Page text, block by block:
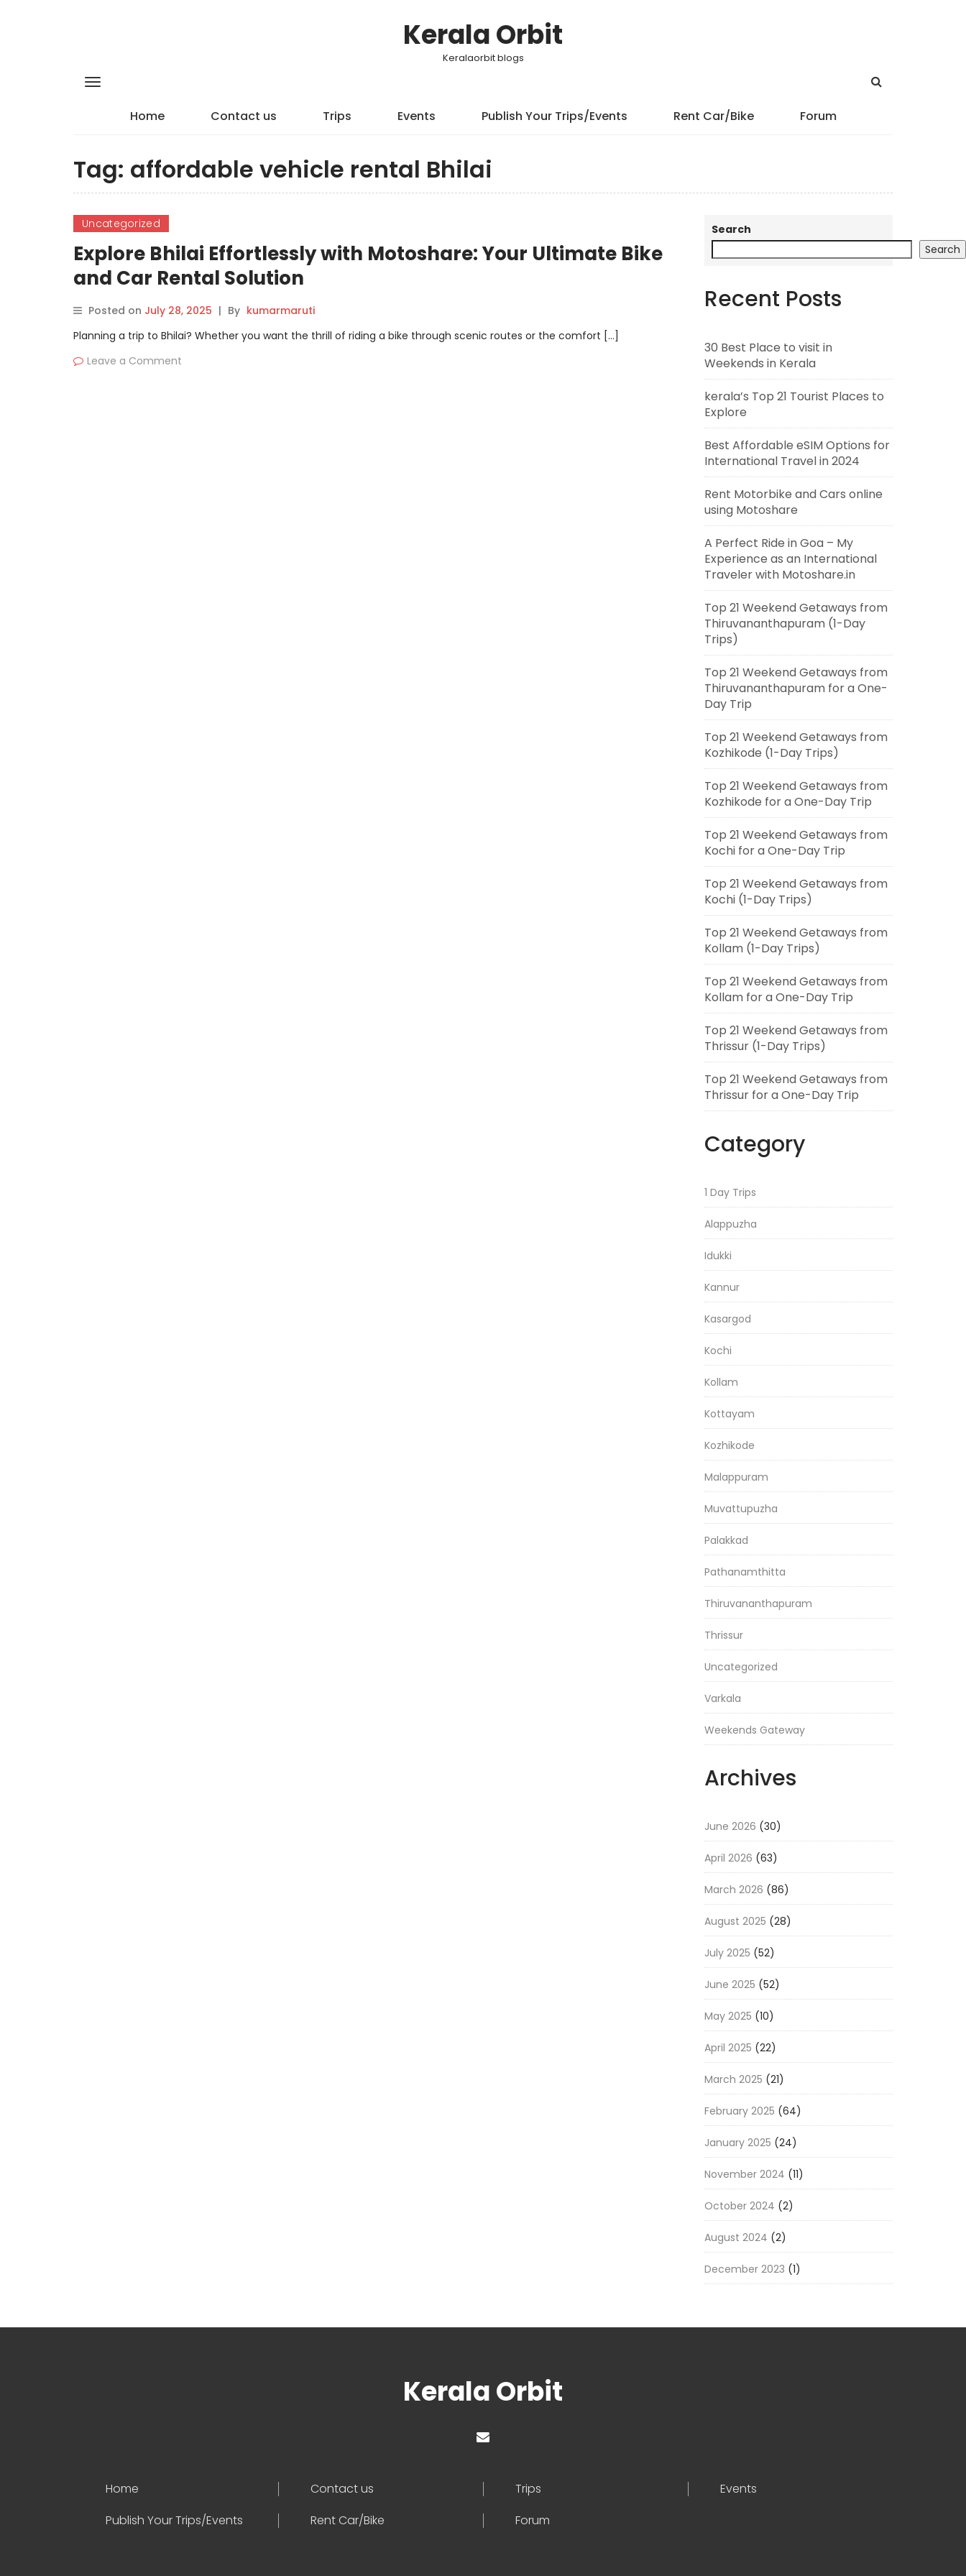
Kerala Orbit
Keralaorbit blogs
Home Contact us Trips Events Publish Your Trips/Events Rent Car/Bike Forum
Tag: affordable vehicle rental Bhilai
Uncategorized
Explore Bhilai Effortlessly with Motoshare: Your Ultimate Bike
and Car Rental Solution
Posted on July 28, 2025 | By kumarmaruti
Planning a trip to Bhilai? Whether you want the thrill of riding a bike through scenic routes or the comfort […]
Leave a Comment
Search
Search
Recent Posts
30 Best Place to visit in
Weekends in Kerala
kerala’s Top 21 Tourist Places to
Explore
Best Affordable eSIM Options for
International Travel in 2024
Rent Motorbike and Cars online
using Motoshare
A Perfect Ride in Goa – My
Experience as an International
Traveler with Motoshare.in
Top 21 Weekend Getaways from
Thiruvananthapuram (1-Day
Trips)
Top 21 Weekend Getaways from
Thiruvananthapuram for a One-
Day Trip
Top 21 Weekend Getaways from
Kozhikode (1-Day Trips)
Top 21 Weekend Getaways from
Kozhikode for a One-Day Trip
Top 21 Weekend Getaways from
Kochi for a One-Day Trip
Top 21 Weekend Getaways from
Kochi (1-Day Trips)
Top 21 Weekend Getaways from
Kollam (1-Day Trips)
Top 21 Weekend Getaways from
Kollam for a One-Day Trip
Top 21 Weekend Getaways from
Thrissur (1-Day Trips)
Top 21 Weekend Getaways from
Thrissur for a One-Day Trip
Category
1 Day Trips
Alappuzha
Idukki
Kannur
Kasargod
Kochi
Kollam
Kottayam
Kozhikode
Malappuram
Muvattupuzha
Palakkad
Pathanamthitta
Thiruvananthapuram
Thrissur
Uncategorized
Varkala
Weekends Gateway
Archives
June 2026 (30)
April 2026 (63)
March 2026 (86)
August 2025 (28)
July 2025 (52)
June 2025 (52)
May 2025 (10)
April 2025 (22)
March 2025 (21)
February 2025 (64)
January 2025 (24)
November 2024 (11)
October 2024 (2)
August 2024 (2)
December 2023 (1)
Kerala Orbit
Home Contact us Trips
Events
Publish Your Trips/Events
Rent Car/Bike Forum